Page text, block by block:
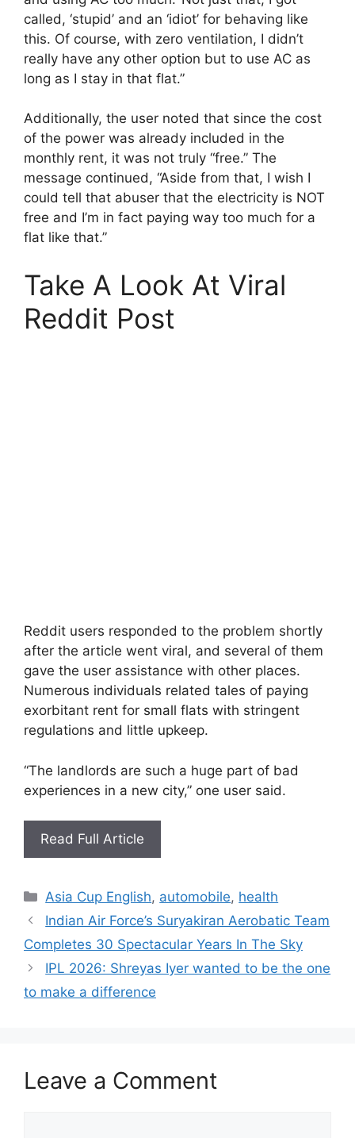
called, ‘stupid’ and an ‘idiot’ for behaving like
this. Of course, with zero ventilation, I didn’t
really have any other option but to use AC as
long as I stay in that flat.”
Additionally, the user noted that since the cost
of the power was already included in the
monthly rent, it was not truly “free.” The
message continued, “Aside from that, I wish I
could tell that abuser that the electricity is NOT
free and I’m in fact paying way too much for a
flat like that.”
Take A Look At Viral
Reddit Post
Reddit users responded to the problem shortly
after the article went viral, and several of them
gave the user assistance with other places.
Numerous individuals related tales of paying
exorbitant rent for small flats with stringent
regulations and little upkeep.
“The landlords are such a huge part of bad
experiences in a new city,” one user said.
Read Full Article
Categories
Asia Cup English, automobile, health
Indian Air Force’s Suryakiran Aerobatic Team
Completes 30 Spectacular Years In The Sky
IPL 2026: Shreyas Iyer wanted to be the one
to make a difference
Leave a Comment